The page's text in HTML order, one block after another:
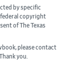
by specific
copyright
of The Texas
please contact
you.